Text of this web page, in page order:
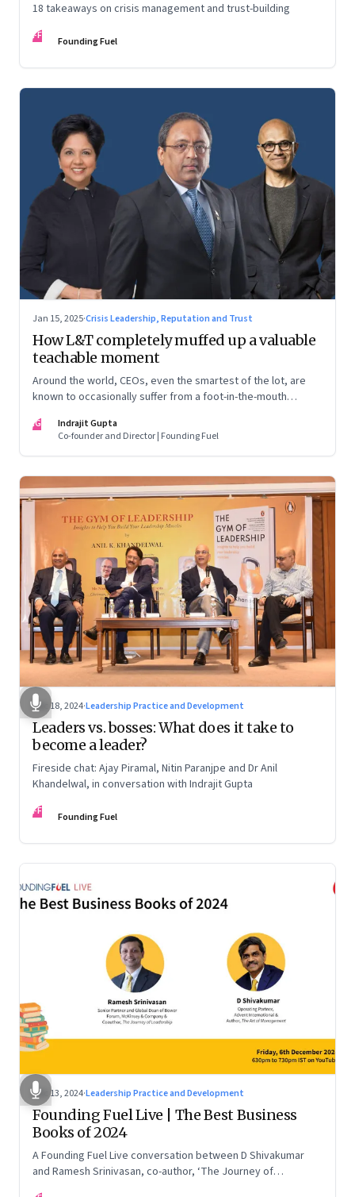
18 takeaways on crisis management and trust-building
FF Founding Fuel
Jan 15, 2025·Crisis Leadership, Reputation and Trust
How L&T completely muffed up a valuable
teachable moment
Around the world, CEOs, even the smartest of the lot, are
known to occasionally suffer from a foot-in-the-mouth
such crises–something that L&T has chosen to ignore.
IG
Indrajit Gupta
Co-founder and Director | Founding Fuel
Dec 18, 2024·Leadership Practice and Development
Leaders vs. bosses: What does it take to
become a leader?
Fireside chat: Ajay Piramal, Nitin Paranjpe and Dr Anil
Khandelwal, in conversation with Indrajit Gupta
FF Founding Fuel
Dec 13, 2024·Leadership Practice and Development
Founding Fuel Live | The Best Business
Books of 2024
A Founding Fuel Live conversation between D Shivakumar
and Ramesh Srinivasan, co-author, ‘The Journey of